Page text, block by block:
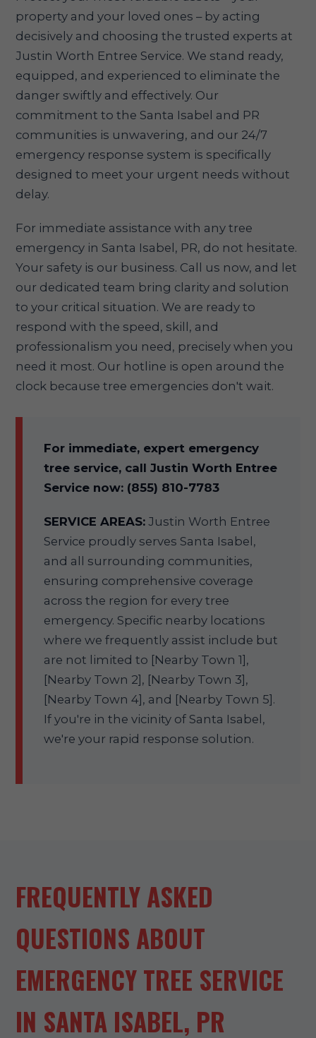
property and your loved ones – by acting
decisively and choosing the trusted experts at
Justin Worth Entree Service. We stand ready,
equipped, and experienced to eliminate the
danger swiftly and effectively. Our
commitment to the Santa Isabel and PR
communities is unwavering, and our 24/7
emergency response system is specifically
designed to meet your urgent needs without
delay.
For immediate assistance with any tree
emergency in Santa Isabel, PR, do not hesitate.
Your safety is our business. Call us now, and let
our dedicated team bring clarity and solution
to your critical situation. We are ready to
respond with the speed, skill, and
professionalism you need, precisely when you
need it most. Our hotline is open around the
clock because tree emergencies don't wait.
For immediate, expert emergency
tree service, call Justin Worth Entree
Service now: (855) 810-7783
SERVICE AREAS: Justin Worth Entree
Service proudly serves Santa Isabel,
and all surrounding communities,
ensuring comprehensive coverage
across the region for every tree
emergency. Specific nearby locations
where we frequently assist include but
are not limited to [Nearby Town 1],
[Nearby Town 2], [Nearby Town 3],
[Nearby Town 4], and [Nearby Town 5].
If you're in the vicinity of Santa Isabel,
we're your rapid response solution.
FREQUENTLY ASKED
QUESTIONS ABOUT
EMERGENCY TREE SERVICE
IN SANTA ISABEL, PR